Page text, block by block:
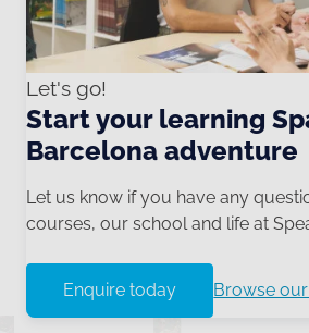
Let's go!
Start your learning
Barcelona adventure
Let us know if you have any
courses, our school and life at
Enquire today Browse